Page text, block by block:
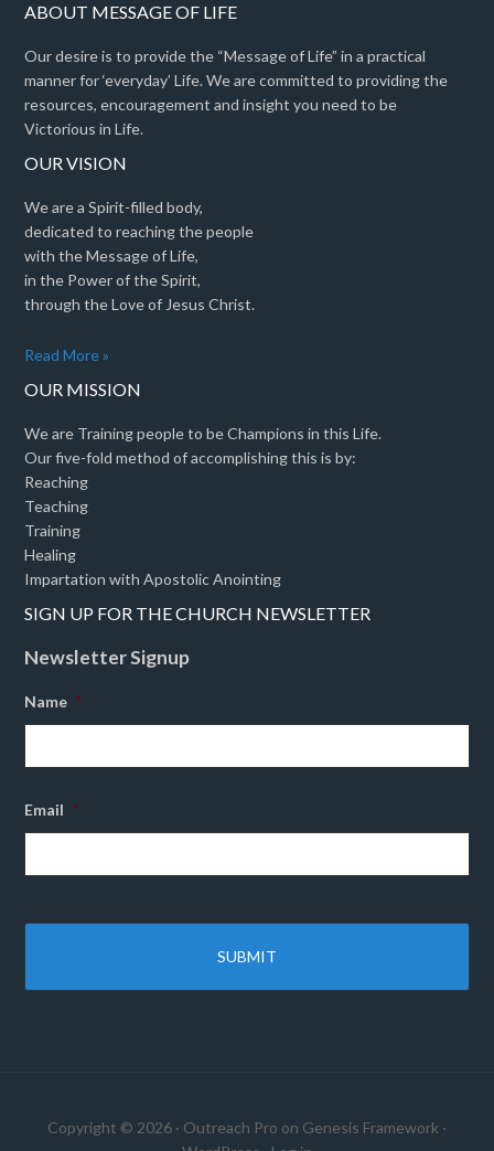
ABOUT MESSAGE OF LIFE
Our desire is to provide the “Message of Life” in a practical
manner for ‘everyday’ Life. We are committed to providing the
resources, encouragement and insight you need to be
Victorious in Life.
OUR VISION
We are a Spirit-filled body,
dedicated to reaching the people
with the Message of Life,
in the Power of the Spirit,
through the Love of Jesus Christ.
Read More »
OUR MISSION
We are Training people to be Champions in this Life.
Our five-fold method of accomplishing this is by:
Reaching
Teaching
Training
Healing
Impartation with Apostolic Anointing
SIGN UP FOR THE CHURCH NEWSLETTER
Newsletter Signup
Name *
Email *
Copyright © 2026 · Outreach Pro on Genesis Framework ·